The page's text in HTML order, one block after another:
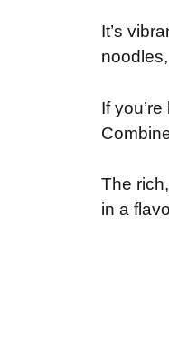
It’s
If
The
in a